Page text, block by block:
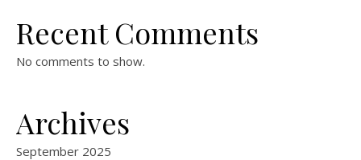
Recent Comments
No comments to show.
Archives
September 2025